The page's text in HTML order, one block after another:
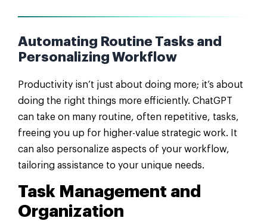
Automating Routine Tasks and
Personalizing Workflow
Productivity isn’t just about doing more; it’s about
doing the right things more efficiently. ChatGPT
can take on many routine, often repetitive, tasks,
freeing you up for higher-value strategic work. It
can also personalize aspects of your workflow,
tailoring assistance to your unique needs.
Task Management and
Organization